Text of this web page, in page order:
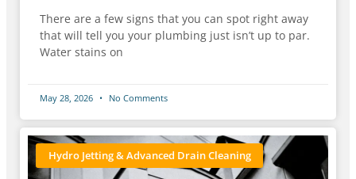
There are a few signs that you can spot right away
that will tell you your plumbing just isn’t up to par.
Water stains on
May 28, 2026 No Comments
Hydro Jetting & Advanced Drain Cleaning